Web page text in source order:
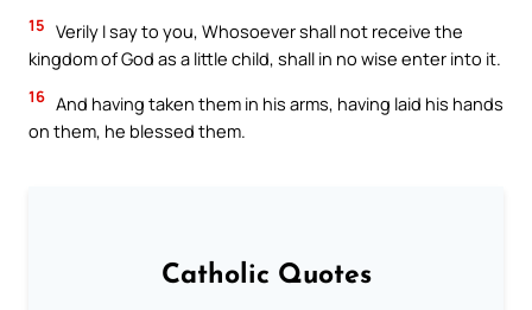
15 Verily I say to you, Whosoever shall not receive the
kingdom of God as a little child, shall in no wise enter into it.
16 And having taken them in his arms, having laid his hands
on them, he blessed them.
Catholic Quotes